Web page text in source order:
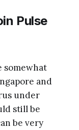
Pulse
somewhat
and
under
still be
be very